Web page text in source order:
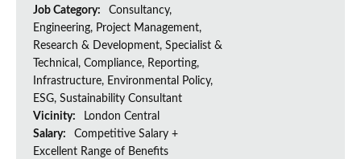
Job Category:
Consultancy,
Engineering, Project Management,
Research & Development, Specialist &
Technical, Compliance, Reporting,
Infrastructure, Environmental Policy,
ESG, Sustainability Consultant
Vicinity:
London Central
Salary:
Competitive Salary +
Excellent Range of Benefits